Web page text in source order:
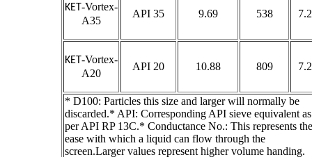
KET-Vortex-
A35
API 35 9.69 538 7.2
KET-Vortex-
A20
API 20 10.88 809 7.2
* D100: Particles this size and larger will normally be
discarded.* API: Corresponding API sieve equivalent as
per API RP 13C.* Conductance No.: This represents the
ease with which a liquid can flow through the
screen.Larger values represent higher volume handing.